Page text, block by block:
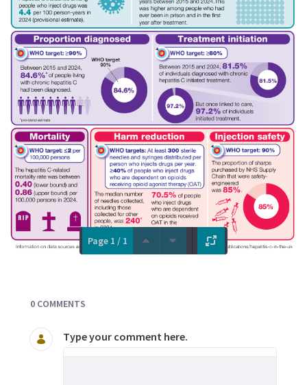
Page 1 / 1
0 COMMENTS
Type your comment here.